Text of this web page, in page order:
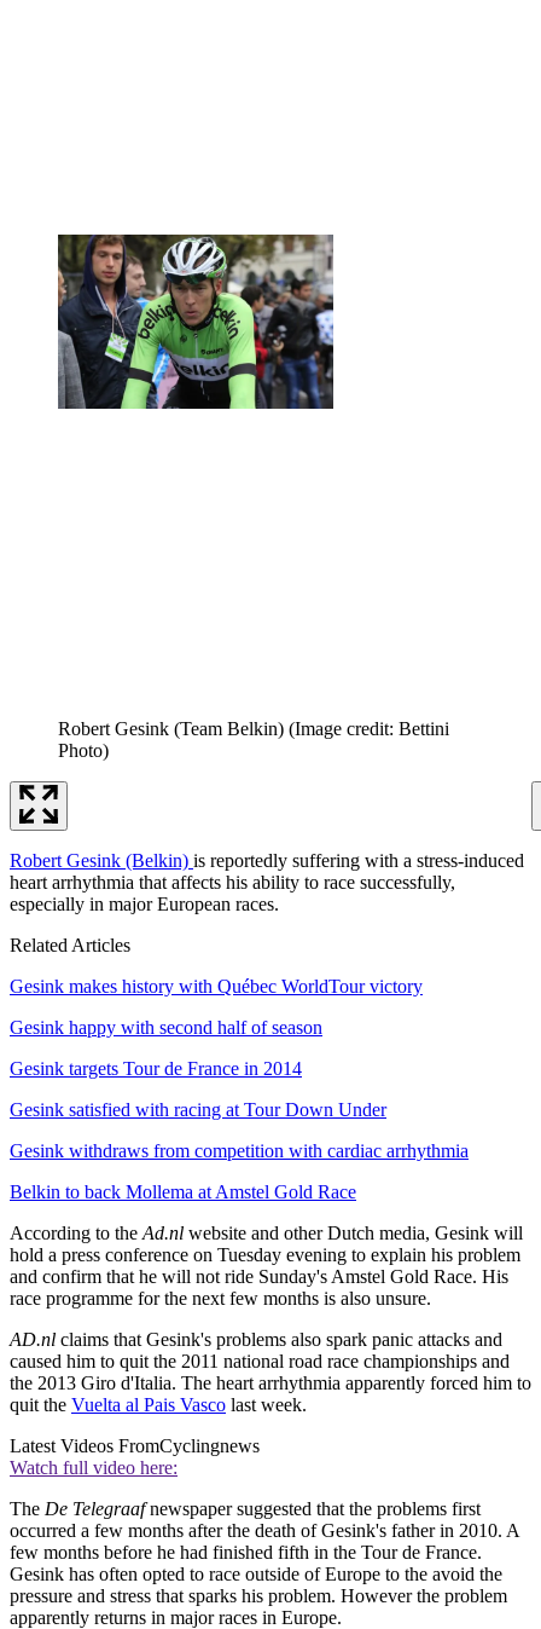
Robert Gesink (Team Belkin) (Image credit: Bettini
Photo)
Robert Gesink (Belkin) is reportedly suffering with a stress-induced
heart arrhythmia that affects his ability to race successfully,
especially in major European races.
Related Articles
Gesink makes history with Québec WorldTour victory
Gesink happy with second half of season
Gesink targets Tour de France in 2014
Gesink satisfied with racing at Tour Down Under
Gesink withdraws from competition with cardiac arrhythmia
Belkin to back Mollema at Amstel Gold Race
According to the Ad.nl website and other Dutch media, Gesink will
hold a press conference on Tuesday evening to explain his problem
and confirm that he will not ride Sunday's Amstel Gold Race. His
race programme for the next few months is also unsure.
AD.nl claims that Gesink's problems also spark panic attacks and
caused him to quit the 2011 national road race championships and
the 2013 Giro d'Italia. The heart arrhythmia apparently forced him to
quit the Vuelta al Pais Vasco last week.
Latest Videos FromCyclingnews
Watch full video here:
The De Telegraafnewspaper suggested that the problems first
occurred a few months after the death of Gesink's father in 2010. A
few months before he had finished fifth in the Tour de France.
Gesink has often opted to race outside of Europe to the avoid the
pressure and stress that sparks his problem. However the problem
apparently returns in major races in Europe.